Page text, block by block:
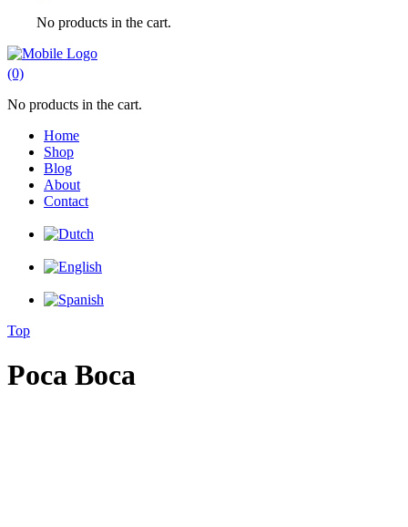
No products in the cart.
(0)
No products in the cart.
Home
Shop
Blog
About
Contact
Top
Poca Boca